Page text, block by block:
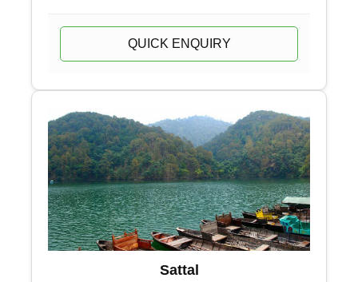
QUICK ENQUIRY
Sattal